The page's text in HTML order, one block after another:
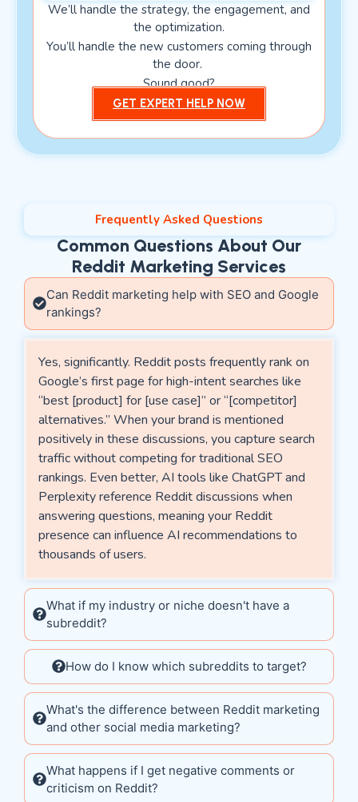
We’ll handle the strategy, the engagement, and
the optimization.
You’ll handle the new customers coming through
the door.
Sound good?
GET EXPERT HELP NOW
Frequently Asked Questions
Common Questions About Our
Reddit Marketing Services
Can Reddit marketing help with SEO and Google
rankings?
Yes, significantly. Reddit posts frequently rank on
Google’s first page for high-intent searches like
“best [product] for [use case]” or “[competitor]
alternatives.” When your brand is mentioned
positively in these discussions, you capture search
traffic without competing for traditional SEO
rankings. Even better, AI tools like ChatGPT and
Perplexity reference Reddit discussions when
answering questions, meaning your Reddit
presence can influence AI recommendations to
thousands of users.
What if my industry or niche doesn't have a
subreddit?
How do I know which subreddits to target?
What's the difference between Reddit marketing
and other social media marketing?
What happens if I get negative comments or
criticism on Reddit?